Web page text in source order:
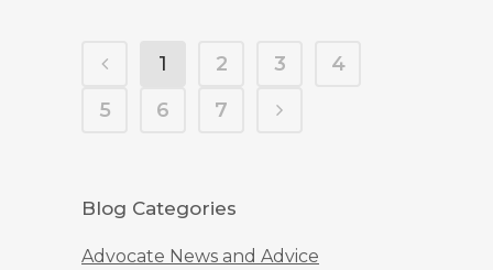
1 2 3
4
5
6 7
Blog Categories
Advocate News and Advice